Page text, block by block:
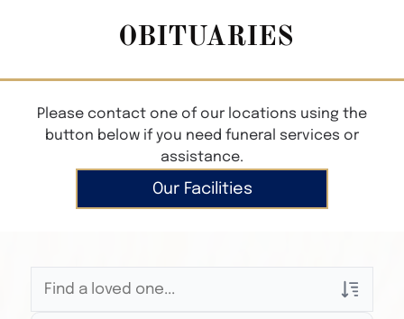
OBITUARIES
Please contact one of our locations using the
button below if you need funeral services or
assistance.
Our Facilities